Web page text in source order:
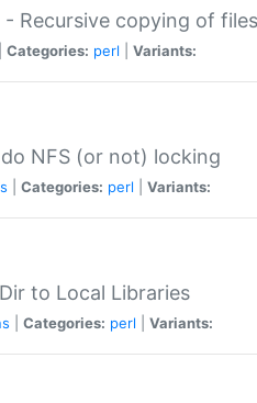
- Recursive copying of
Categories: perl Variants:
NFS (or not) locking
Categories: perl Variants:
to Local Libraries
Categories: perl Variants: